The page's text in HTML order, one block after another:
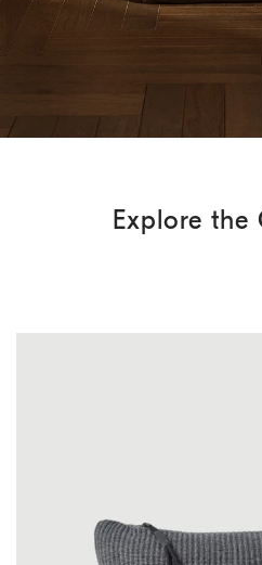
Explore the